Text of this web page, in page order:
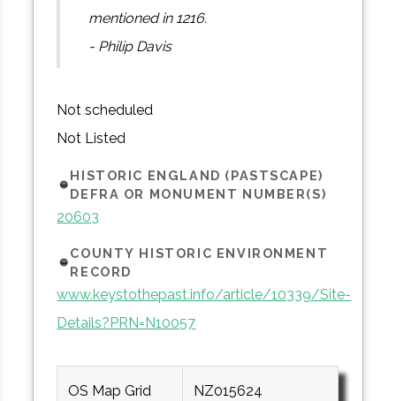
mentioned in 1216.
- Philip Davis
Not scheduled
Not Listed
HISTORIC ENGLAND (PASTSCAPE)
DEFRA OR MONUMENT NUMBER(S)
20603
COUNTY HISTORIC ENVIRONMENT
RECORD
www.keystothepast.info/article/10339/Site-
Details?PRN=N10057
OS Map Grid NZ015624